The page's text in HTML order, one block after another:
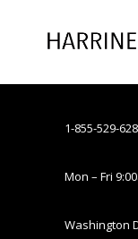
1-855-529-
Mon – Fri
Washington